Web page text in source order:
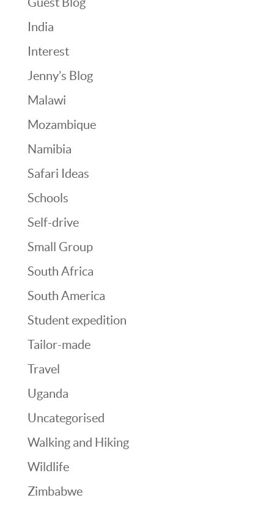
India
Interest
Jenny’s Blog
Malawi
Mozambique
Namibia
Safari Ideas
Schools
Self-drive
Small Group
South Africa
South America
Student expedition
Tailor-made
Travel
Uganda
Uncategorised
Walking and Hiking
Wildlife
Zimbabwe